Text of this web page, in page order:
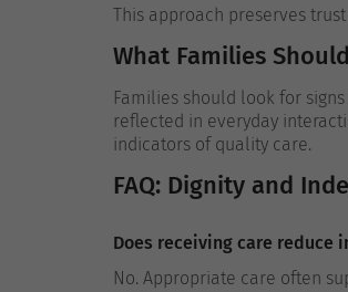
This approach preserves
What Families
Families should look for
reflected in everyday
indicators of quality care.
FAQ: Dignity and
Does receiving care reduce
No. Appropriate care often